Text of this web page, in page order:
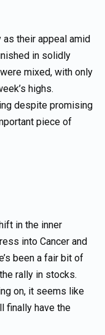
their appeal amid
in solidly
mixed, with only
highs.
despite promising
piece of
in the inner
into Cancer and
been a fair bit of
rally in stocks.
on, it seems like
finally have the